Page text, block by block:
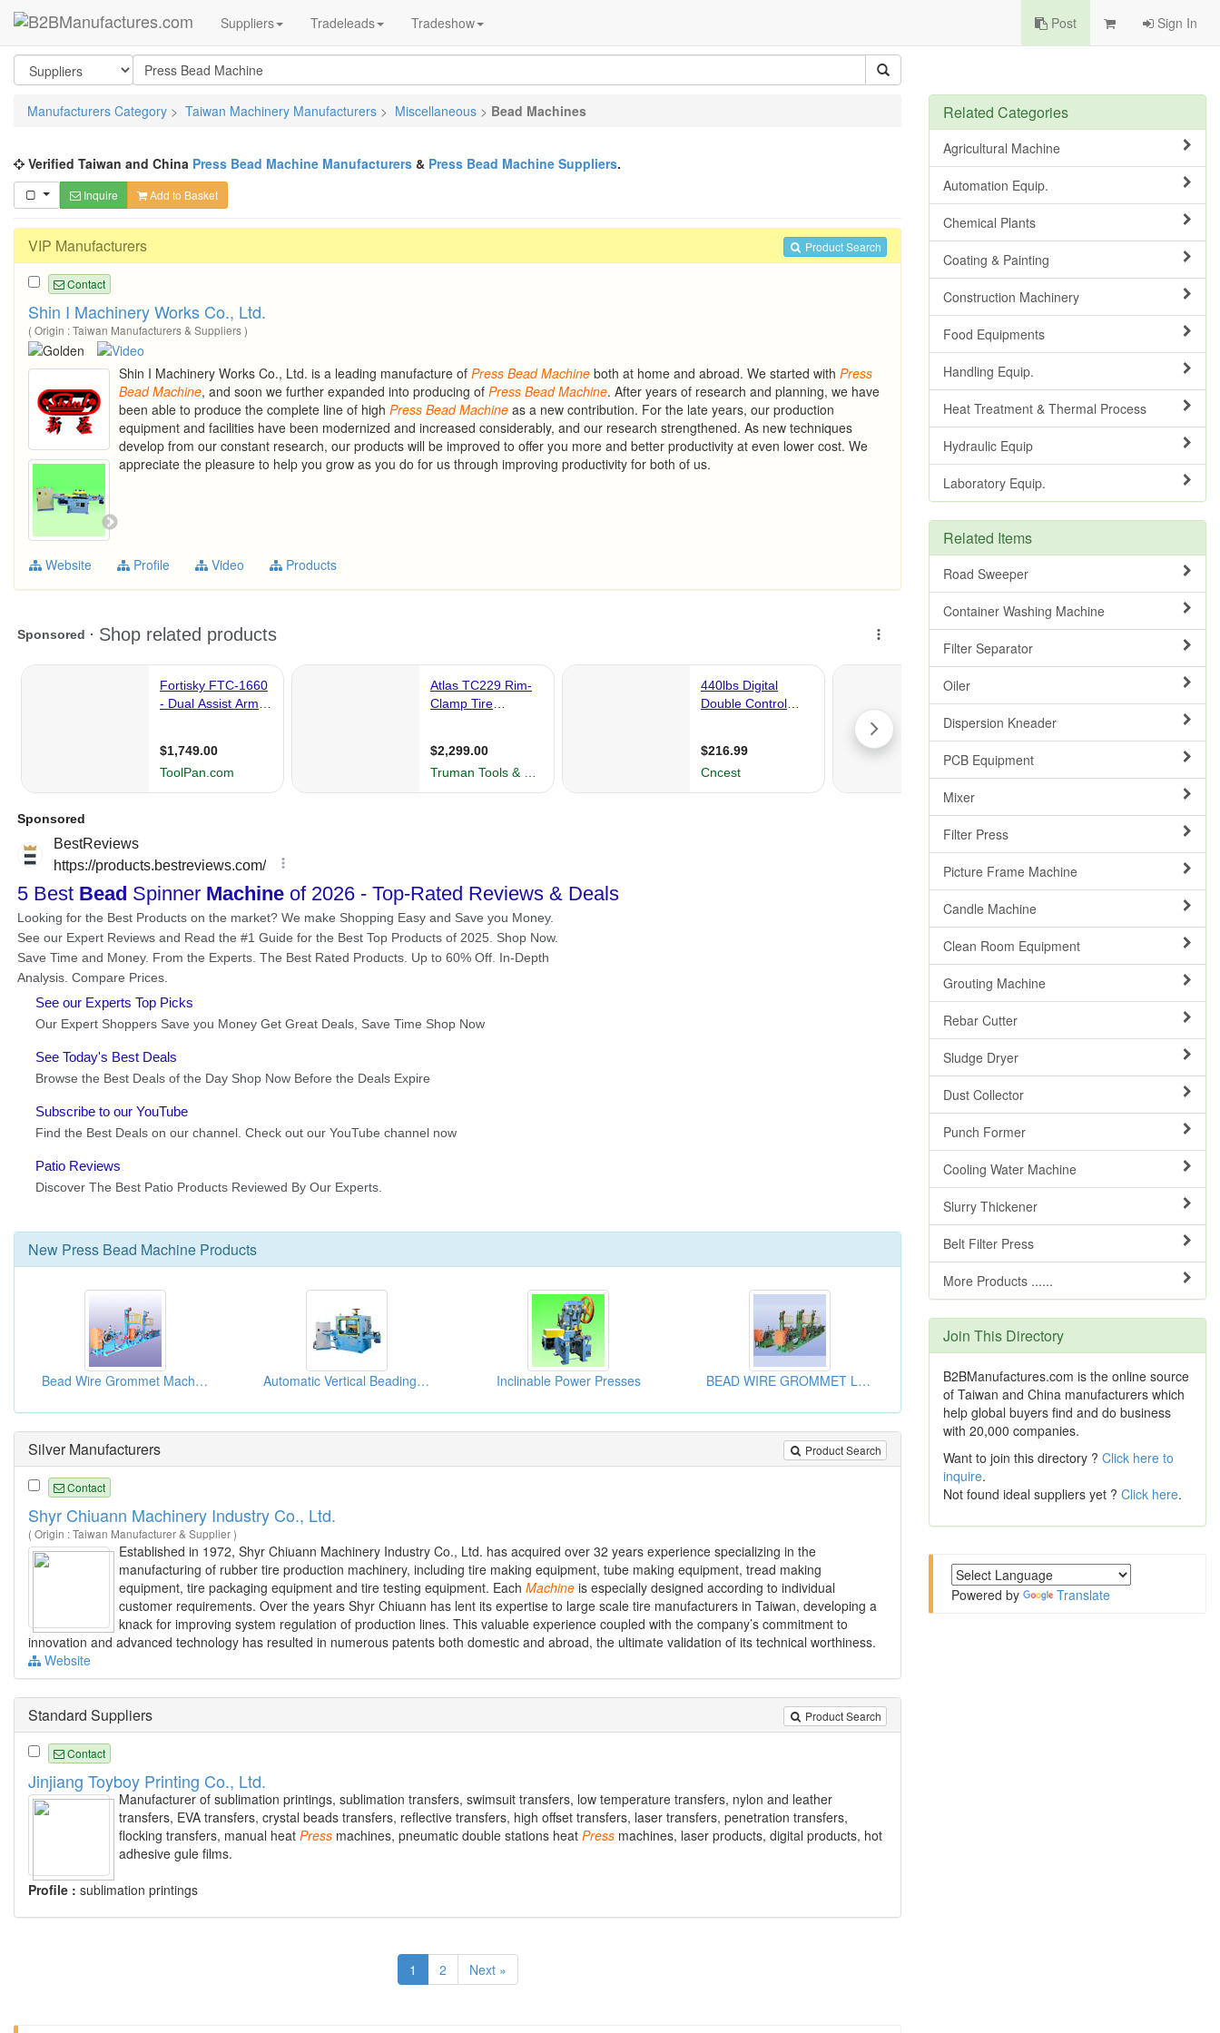
Suppliers Tradeleads Tradeshow Post Sign In
Manufacturers Category > Taiwan Machinery Manufacturers > Miscellaneous > Bead Machines
Verified Taiwan and China Press Bead Machine Manufacturers & Press Bead Machine Suppliers.
Inquire Add to Basket
Product Search
VIP Manufacturers
Contact
Shin I Machinery Works Co., Ltd.
( Origin : Taiwan Manufacturers & Suppliers )
Shin I Machinery Works Co., Ltd. is a leading manufacture of Press Bead Machine both at home and abroad. We started with Press
Bead Machine, and soon we further expanded into producing of Press Bead Machine. After years of research and planning, we have
been able to produce the complete line of high Press Bead Machine as a new contribution. For the late years, our production
equipment and facilities have been modernized and increased considerably, and our research strengthened. As new techniques
develop from our constant research, our products will be improved to offer you more and better productivity at even lower cost. We
appreciate the pleasure to help you grow as you do for us through improving productivity for both of us.
Website Profile Video Products
New Press Bead Machine Products
Bead Wire Grommet Machines Automatic Vertical Beading Machine Inclinable Power Presses BEAD WIRE GROMMET LINE
Product Search
Silver Manufacturers
Contact
Shyr Chiuann Machinery Industry Co., Ltd.
( Origin : Taiwan Manufacturer & Supplier )
Established in 1972, Shyr Chiuann Machinery Industry Co., Ltd. has acquired over 32 years experience specializing in the
manufacturing of rubber tire production machinery, including tire making equipment, tube making equipment, tread making
equipment, tire packaging equipment and tire testing equipment. Each Machine is especially designed according to individual
customer requirements. Over the years Shyr Chiuann has lent its expertise to large scale tire manufacturers in Taiwan, developing a
knack for improving system regulation of production lines. This valuable experience coupled with the company’s commitment to
innovation and advanced technology has resulted in numerous patents both domestic and abroad, the ultimate validation of its technical worthiness.
Website
Product Search
Standard Suppliers
Contact
Jinjiang Toyboy Printing Co., Ltd.
Manufacturer of sublimation printings, sublimation transfers, swimsuit transfers, low temperature transfers, nylon and leather
transfers, EVA transfers, crystal beads transfers, reflective transfers, high offset transfers, laser transfers, penetration transfers,
flocking transfers, manual heat Press machines, pneumatic double stations heat Press machines, laser products, digital products, hot
adhesive gule films.
Profile : sublimation printings
1 2 Next »
Related Categories
Agricultural Machine
Automation Equip.
Chemical Plants
Coating & Painting
Construction Machinery
Food Equipments
Handling Equip.
Heat Treatment & Thermal Process
Hydraulic Equip
Laboratory Equip.
Related Items
Road Sweeper
Container Washing Machine
Filter Separator
Oiler
Dispersion Kneader
PCB Equipment
Mixer
Filter Press
Picture Frame Machine
Candle Machine
Clean Room Equipment
Grouting Machine
Rebar Cutter
Sludge Dryer
Dust Collector
Punch Former
Cooling Water Machine
Slurry Thickener
Belt Filter Press
More Products ......
Join This Directory
B2BManufactures.com is the online source
of Taiwan and China manufacturers which
help global buyers find and do business
with 20,000 companies.
Want to join this directory ? Click here to
inquire.
Not found ideal suppliers yet ? Click here.
Powered by Translate